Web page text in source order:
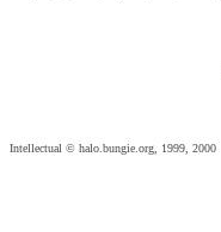
Intellectual © halo.bungie.org, 1999, 2000